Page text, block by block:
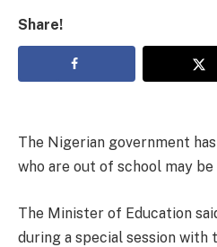
Share!
The Nigerian government
who are out of school may
The Minister of Education
during a special session with